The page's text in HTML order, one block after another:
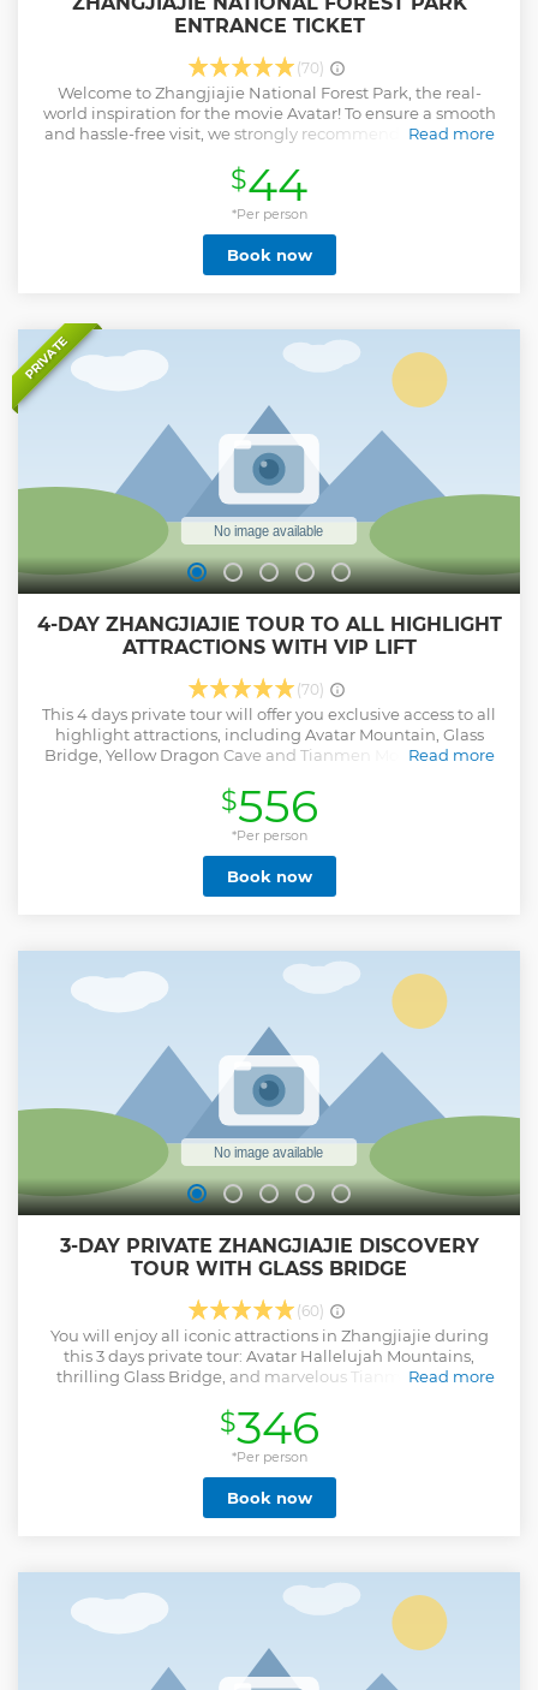
ENTRANCE TICKET
(70)
Welcome to Zhangjiajie National Forest Park, the real-
world inspiration for the movie Avatar! To ensure a smooth
and hassle-free visit, we strongly recommend purchasing
Guaranteed Entry: The park operates a daily visitor limit,
especially during peak seasons. Tickets often sell out, and
availability at the gate is not guaranteed. You may need to
book your tickets over a week in advance for popular travel
periods. Seamless Access: Present your passport for quick
and easy entry at the gate. Skip the Hassle: Purchasing
precious vacation time. Don't leave your experience to
chance. Booking online is the most reliable way to secure
your visit and avoid the disappointment of arriving to a
Read more
Show less
$44
*Per person
Book now
PRIVATE
4-DAY ZHANGJIAJIE TOUR TO ALL HIGHLIGHT
ATTRACTIONS WITH VIP LIFT
(70)
This 4 days private tour will offer you exclusive access to all
highlight attractions, including Avatar Mountain, Glass
Bridge, Yellow Dragon Cave and Tianmen Mountain, with
from groups, allowing you to fully enjoy Zhangjiajie's
stunning landscapes and natural wonders in comfort and
style.
Read more
Show less
$556
*Per person
Book now
3-DAY PRIVATE ZHANGJIAJIE DISCOVERY
TOUR WITH GLASS BRIDGE
(60)
You will enjoy all iconic attractions in Zhangjiajie during
this 3 days private tour: Avatar Hallelujah Mountains,
thrilling Glass Bridge, and marvelous Tianmen Cave. It
natural wonders, combining adventure, scenic beauty, and
geological marvels in just three days.
Read more
Show less
$346
*Per person
Book now